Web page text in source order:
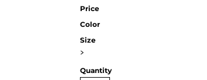
Price
Color
Size
>
Quantity